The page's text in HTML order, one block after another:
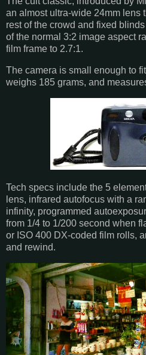
an almost ultra-wide 24mm lens
rest of the crowd and fixed
of the normal 3:2 image aspect
film frame to 2.7:1.
The camera is small enough to
weighs 185 grams, and
Tech specs include the 5
lens, infrared autofocus with a
infinity, programmed
from 1/4 to 1/200 second when
or ISO 400 DX-coded film rolls,
and rewind.